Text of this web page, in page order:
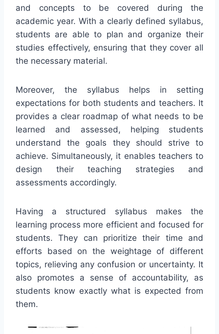
and concepts to be covered during the
academic year. With a clearly defined syllabus,
students are able to plan and organize their
studies effectively, ensuring that they cover all
the necessary material.
Moreover, the syllabus helps in setting
expectations for both students and teachers. It
provides a clear roadmap of what needs to be
learned and assessed, helping students
understand the goals they should strive to
achieve. Simultaneously, it enables teachers to
design their teaching strategies and
assessments accordingly.
Having a structured syllabus makes the
learning process more efficient and focused for
students. They can prioritize their time and
efforts based on the weightage of different
topics, relieving any confusion or uncertainty. It
also promotes a sense of accountability, as
students know exactly what is expected from
them.